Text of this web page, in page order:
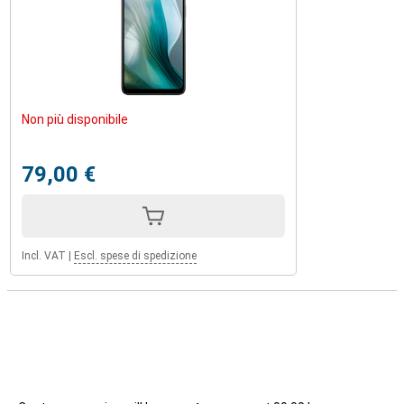
Non più disponibile
79,00 €
Incl. VAT | Escl. spese di spedizione